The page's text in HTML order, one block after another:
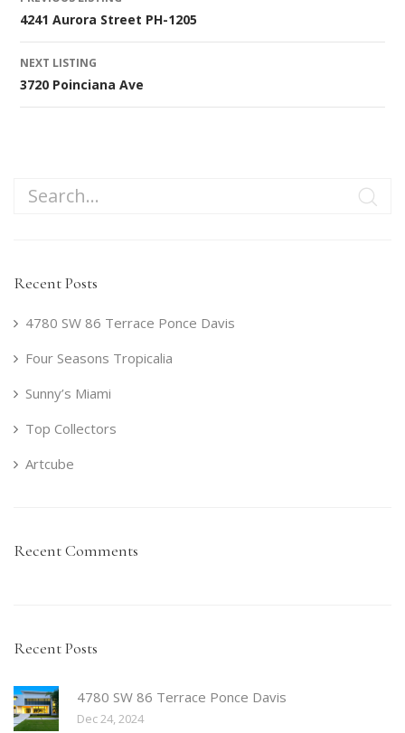
navigation
4241 Aurora Street PH-1205
NEXT LISTING
3720 Poinciana Ave
Recent Posts
4780 SW 86 Terrace Ponce Davis
Four Seasons Tropicalia
Sunny’s Miami
Top Collectors
Artcube
Recent Comments
Recent Posts
4780 SW 86 Terrace Ponce Davis
Dec 24, 2024